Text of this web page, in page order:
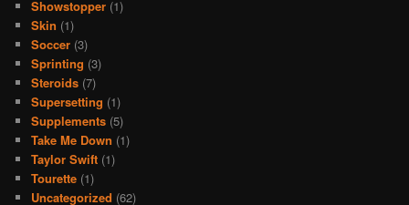
Showstopper (1)
Skin (1)
Soccer (3)
Sprinting (3)
Steroids (7)
Supersetting (1)
Supplements (5)
Take Me Down (1)
Taylor Swift (1)
Tourette (1)
Uncategorized (62)